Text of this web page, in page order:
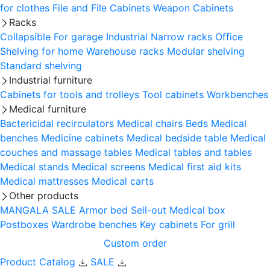
for clothes File and File Cabinets Weapon Cabinets
Racks
Collapsible For garage Industrial Narrow racks Office
Shelving for home Warehouse racks Modular shelving
Standard shelving
Industrial furniture
Cabinets for tools and trolleys Tool cabinets Workbenches
Medical furniture
Bactericidal recirculators Medical chairs Beds Medical
benches Medicine cabinets Medical bedside table Medical
couches and massage tables Medical tables and tables
Medical stands Medical screens Medical first aid kits
Medical mattresses Medical carts
Other products
MANGALA SALE Armor bed Sell-out Medical box
Postboxes Wardrobe benches Key cabinets For grill
Custom order
Product Catalog
SALE